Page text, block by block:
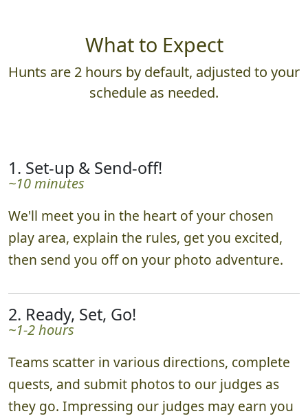
What to Expect
Hunts are 2 hours by default, adjusted to your
schedule as needed.
1. Set-up & Send-off!
~10 minutes
We'll meet you in the heart of your chosen
play area, explain the rules, get you excited,
then send you off on your photo adventure.
2. Ready, Set, Go!
~1-2 hours
Teams scatter in various directions, complete
quests, and submit photos to our judges as
they go. Impressing our judges may earn you